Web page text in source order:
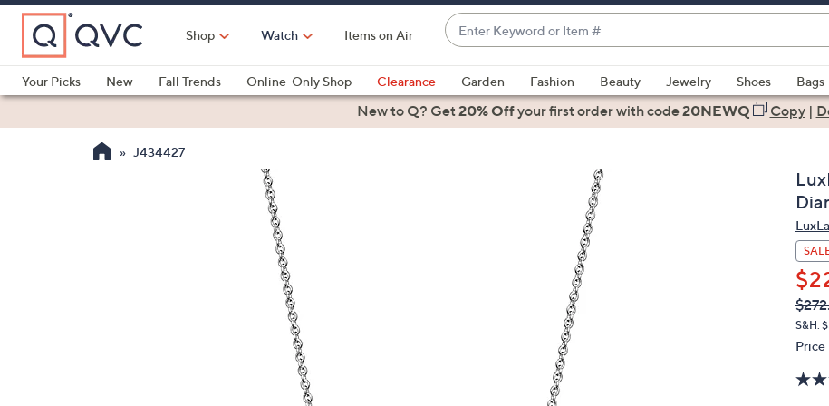
Skip
Main
Content
Shop Watch Items on Air
Enter
Keyword
or
Item
#
suggestions
are
Your Picks
New Fall Trends Online-Only Shop Clearance Garden Fashion Beauty Jewelry Shoes Bags
Health & FitnessNew to Q? Get20% Offyour first orderwith code20NEWQ Copy|
J434427
QVC
S&H:
Price